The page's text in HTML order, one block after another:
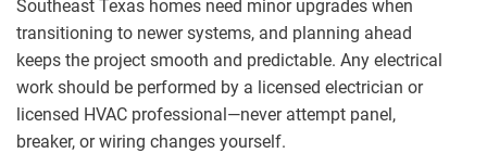
Southeast Texas homes need minor upgrades when
transitioning to newer systems, and planning ahead
keeps the project smooth and predictable. Any electrical
work should be performed by a licensed electrician or
licensed HVAC professional—never attempt panel,
breaker, or wiring changes yourself.